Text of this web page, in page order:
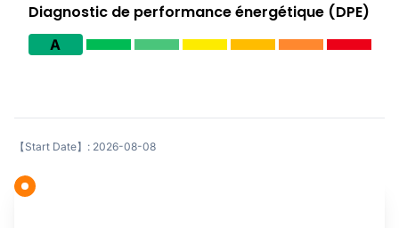
Diagnostic de performance énergétique (DPE)
A
【Start Date】: 2026-08-08